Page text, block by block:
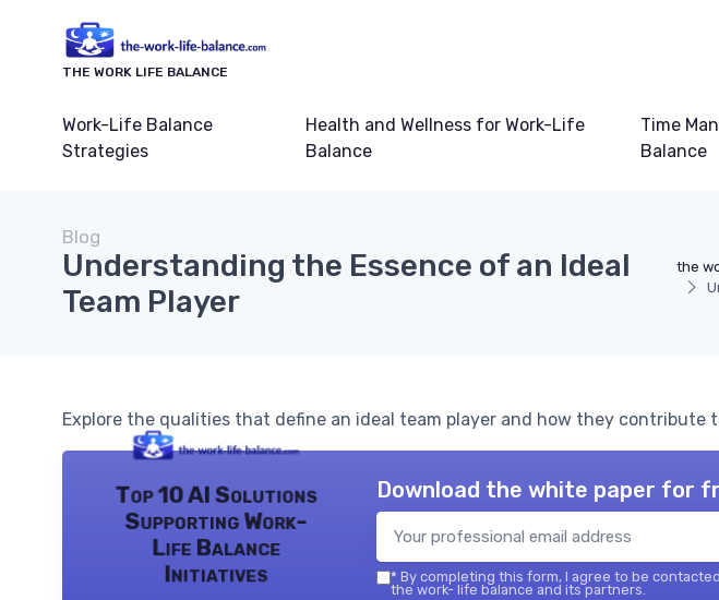
THE WORK LIFE BALANCE
Work-Life Balance
Strategies
Health and Wellness for Work-Life
Balance
Time
Balance
the
Blog
Understanding the Essence of an Ideal
Team Player
Explore the qualities that define an ideal team player and how they contribute
Top 10 AI Solutions
Supporting Work-
Life Balance
Initiatives
Download the white paper for
* By completing this form, I agree to be
the work- life balance and its partners.